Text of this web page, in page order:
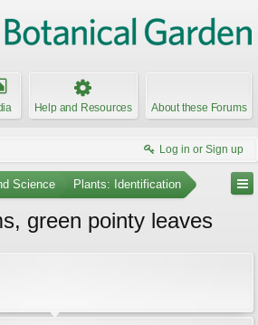
Help and Resources About these Forums
Log in or Sign up
Science Plants: Identification
green pointy leaves